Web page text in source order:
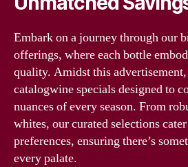
Embark on a journey through our
offerings, where each bottle
quality. Amidst this
catalogwine specials designed to
nuances of every season. From
whites, our curated selections
preferences, ensuring there’s
every palate.